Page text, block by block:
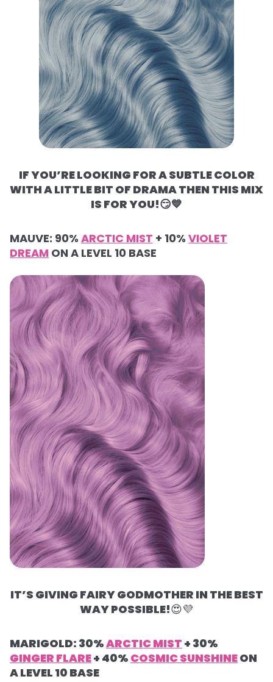
IF YOU’RE LOOKING FOR A SUBTLE COLOR
WITH A LITTLE BIT OF DRAMA THEN THIS MIX
IS FOR YOU!😏💙
MAUVE: 90% ARCTIC MIST + 10% VIOLET
DREAM ON A LEVEL 10 BASE
IT’S GIVING FAIRY GODMOTHER IN THE BEST
WAY POSSIBLE!😍💜
MARIGOLD: 30%ARCTIC MIST + 30%
GINGER FLARE+ 40% COSMIC SUNSHINEON
A LEVEL 10 BASE